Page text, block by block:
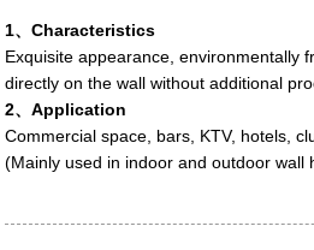
1、Characteristics
Exquisite appearance, environmentally
directly on the wall without additional
2、Application
Commercial space, bars, KTV, hotels,
(Mainly used in indoor and outdoor wall